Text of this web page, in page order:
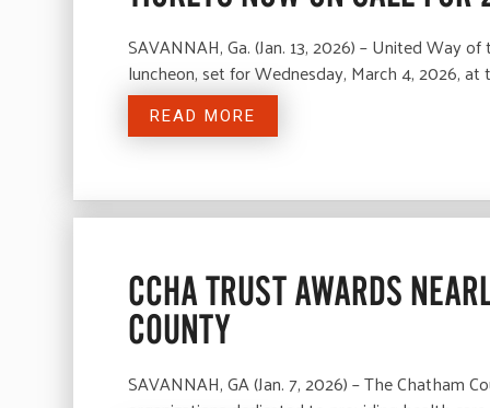
SAVANNAH, Ga. (Jan. 13, 2026) – United
luncheon, set for Wednesday, March 4, 2026,
READ MORE
CCHA TRUST AWARDS
COUNTY
SAVANNAH, GA (Jan. 7, 2026) – The